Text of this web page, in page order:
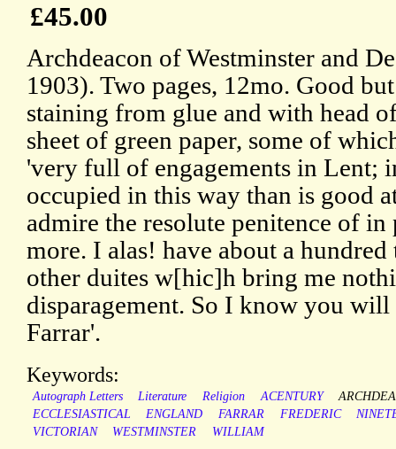
£45.00
Archdeacon of Westminster and
1903). Two pages, 12mo. Good
staining from glue and with head
sheet of green paper, some of
'very full of engagements in Lent;
occupied in this way than is good
admire the resolute penitence of
more. I alas! have about a
other duites w[hic]h bring me
disparagement. So I know you will
Farrar'.
Keywords:
Autograph Letters Literature Religion ACENTURY
ECCLESIASTICAL
ENGLAND FARRAR FREDERIC
VICTORIAN
WESTMINSTER WILLIAM